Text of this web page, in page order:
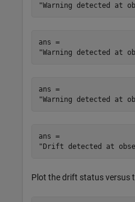
ans =
ans =
ans =
Plot the drift status versus